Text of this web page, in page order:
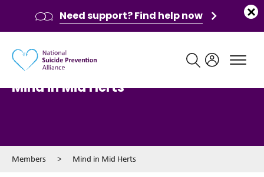
Mind in Mid Herts
Members > Mind in Mid Herts
Need support? Find help now
Main navigation